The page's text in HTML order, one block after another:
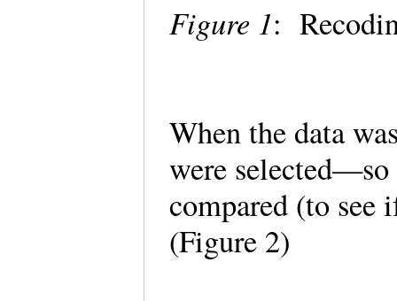
Figure 1:
When the data
were
compared (to see
(Figure 2)